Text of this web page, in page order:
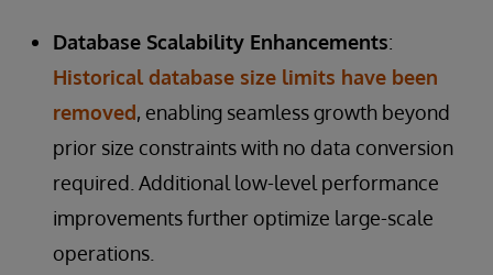
Database Scalability Enhancements:
Historical database size limits have been
removed, enabling seamless growth beyond
prior size constraints with no data conversion
required. Additional low-level performance
improvements further optimize large-scale
operations.